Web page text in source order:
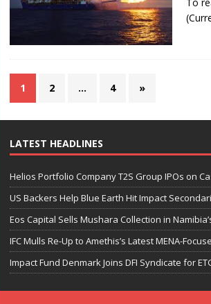
1 2 … 4 »
LATEST HEADLINES
Helios Portfolio Company T2S Group IPOs on
US Backers Help Blue Earth Hit Impact
Eos Capital Sells Mushara Collection in
IFC Mulls Re-Up to Amethis’s Latest MENA-
Impact Fund Denmark Joins DFI Syndicate for